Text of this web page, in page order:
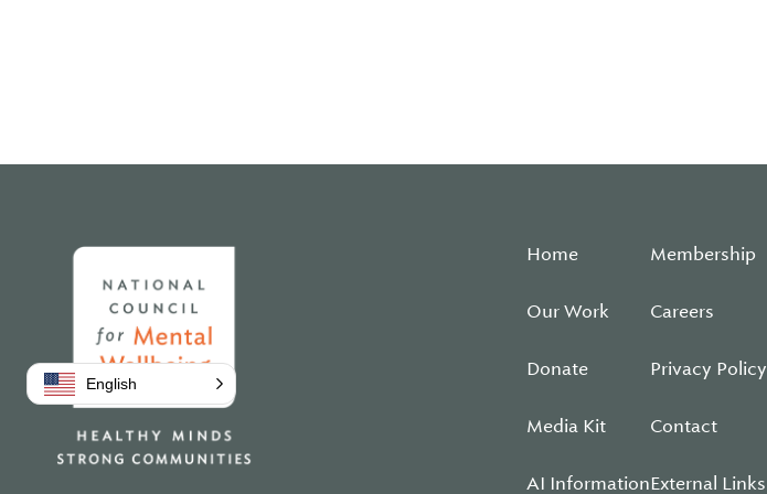
Home
Our Work
Donate
Media Kit
AI Information
Membership
Careers
Privacy Policy
Contact
External Links
English